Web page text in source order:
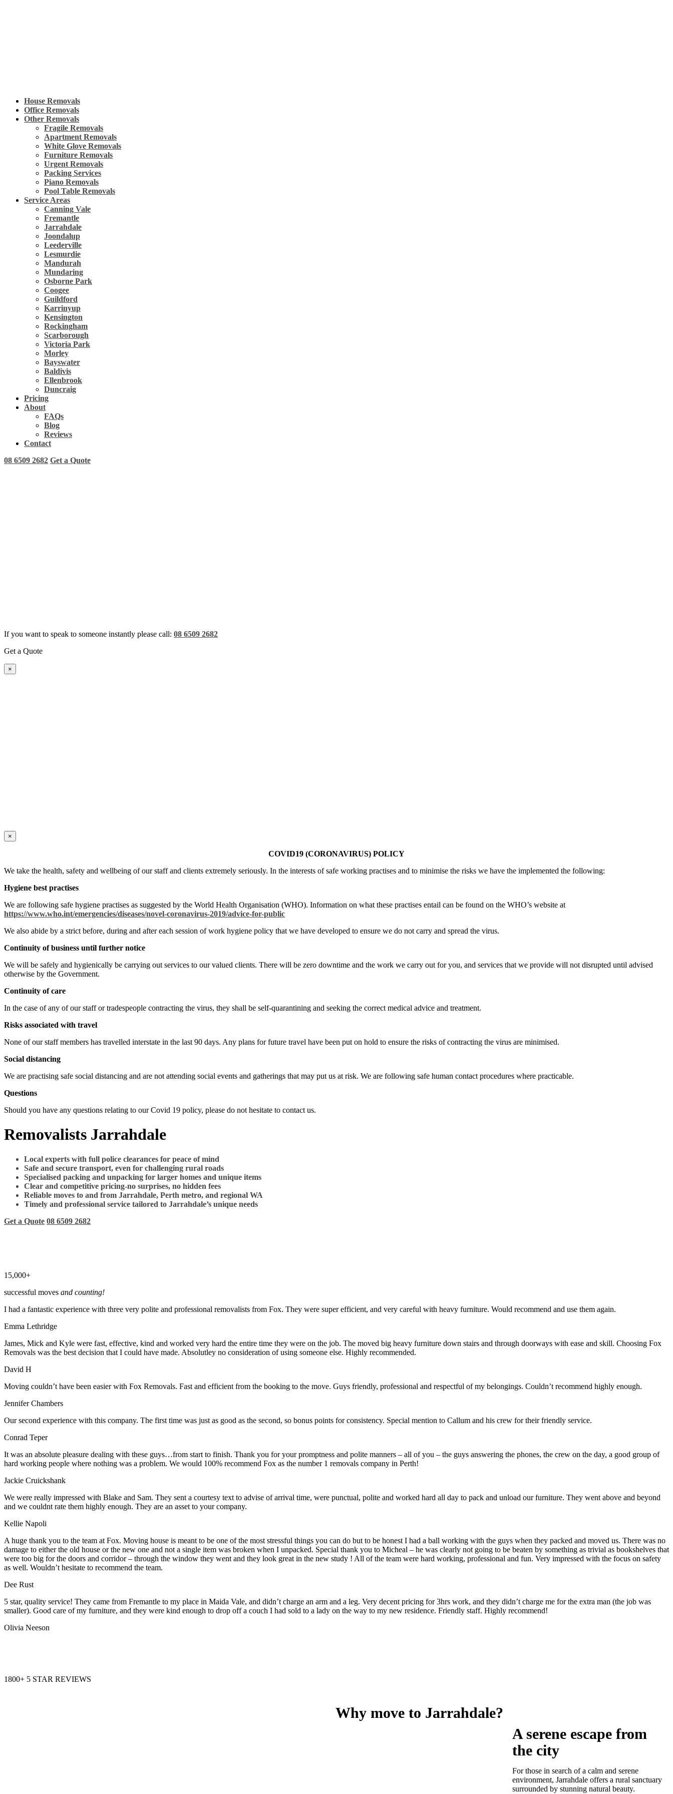
House Removals
Office Removals
Other Removals
Fragile Removals
Apartment Removals
White Glove Removals
Furniture Removals
Urgent Removals
Packing Services
Piano Removals
Pool Table Removals
Service Areas
Canning Vale
Fremantle
Jarrahdale
Joondalup
Leederville
Lesmurdie
Mandurah
Mundaring
Osborne Park
Coogee
Guildford
Karrinyup
Kensington
Rockingham
Scarborough
Victoria Park
Morley
Bayswater
Baldivis
Ellenbrook
Duncraig
Pricing
About
FAQs
Blog
Reviews
Contact
08 6509 2682 Get a Quote
If you want to speak to someone instantly please call: 08 6509 2682
Get a Quote
×
×
COVID19 (CORONAVIRUS) POLICY
We take the health, safety and wellbeing of our staff and clients extremely seriously. In the interests of safe working practises and to minimise the risks we have the implemented the following:
Hygiene best practises
We are following safe hygiene practises as suggested by the World Health Organisation (WHO). Information on what these practises entail can be found on the WHO’s website at
https://www.who.int/emergencies/diseases/novel-coronavirus-2019/advice-for-public
We also abide by a strict before, during and after each session of work hygiene policy that we have developed to ensure we do not carry and spread the virus.
Continuity of business until further notice
We will be safely and hygienically be carrying out services to our valued clients. There will be zero downtime and the work we carry out for you, and services that we provide will not disrupted until advised
otherwise by the Government.
Continuity of care
In the case of any of our staff or tradespeople contracting the virus, they shall be self-quarantining and seeking the correct medical advice and treatment.
Risks associated with travel
None of our staff members has travelled interstate in the last 90 days. Any plans for future travel have been put on hold to ensure the risks of contracting the virus are minimised.
Social distancing
We are practising safe social distancing and are not attending social events and gatherings that may put us at risk. We are following safe human contact procedures where practicable.
Questions
Should you have any questions relating to our Covid 19 policy, please do not hesitate to contact us.
Removalists Jarrahdale
Local experts with full police clearances for peace of mind
Safe and secure transport, even for challenging rural roads
Specialised packing and unpacking for larger homes and unique items
Clear and competitive pricing-no surprises, no hidden fees
Reliable moves to and from Jarrahdale, Perth metro, and regional WA
Timely and professional service tailored to Jarrahdale’s unique needs
Get a Quote 08 6509 2682
15,000+
successful moves and counting!
I had a fantastic experience with three very polite and professional removalists from Fox. They were super efficient, and very careful with heavy furniture. Would recommend and use them again.
Emma Lethridge
James, Mick and Kyle were fast, effective, kind and worked very hard the entire time they were on the job. The moved big heavy furniture down stairs and through doorways with ease and skill. Choosing Fox
Removals was the best decision that I could have made. Absolutley no consideration of using someone else. Highly recommended.
David H
Moving couldn’t have been easier with Fox Removals. Fast and efficient from the booking to the move. Guys friendly, professional and respectful of my belongings. Couldn’t recommend highly enough.
Jennifer Chambers
Our second experience with this company. The first time was just as good as the second, so bonus points for consistency. Special mention to Callum and his crew for their friendly service.
Conrad Teper
It was an absolute pleasure dealing with these guys…from start to finish. Thank you for your promptness and polite manners – all of you – the guys answering the phones, the crew on the day, a good group of
hard working people where nothing was a problem. We would 100% recommend Fox as the number 1 removals company in Perth!
Jackie Cruickshank
We were really impressed with Blake and Sam. They sent a courtesy text to advise of arrival time, were punctual, polite and worked hard all day to pack and unload our furniture. They went above and beyond
and we couldnt rate them highly enough. They are an asset to your company.
Kellie Napoli
A huge thank you to the team at Fox. Moving house is meant to be one of the most stressful things you can do but to be honest I had a ball working with the guys when they packed and moved us. There was no
damage to either the old house or the new one and not a single item was broken when I unpacked. Special thank you to Micheal – he was clearly not going to be beaten by something as trivial as bookshelves that
were too big for the doors and corridor – through the window they went and they look great in the new study ! All of the team were hard working, professional and fun. Very impressed with the focus on safety
as well. Wouldn’t hesitate to recommend the team.
Dee Rust
5 star, quality service! They came from Fremantle to my place in Maida Vale, and didn’t charge an arm and a leg. Very decent pricing for 3hrs work, and they didn’t charge me for the extra man (the job was
smaller). Good care of my furniture, and they were kind enough to drop off a couch I had sold to a lady on the way to my new residence. Friendly staff. Highly recommend!
Olivia Neeson
1800+ 5 STAR REVIEWS
Why move to Jarrahdale?
A serene escape from
the city
For those in search of a calm and serene
environment, Jarrahdale offers a rural sanctuary
surrounded by stunning natural beauty.